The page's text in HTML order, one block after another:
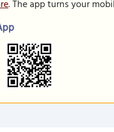
. The app turns your